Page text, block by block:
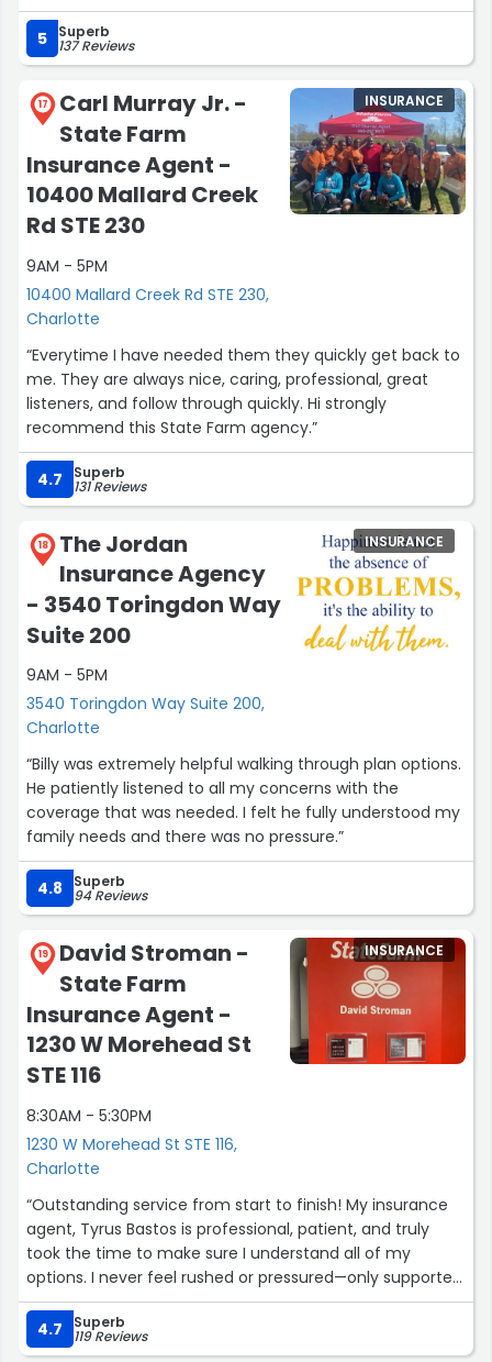
immediately,I mean immediately.I was with no delay put
up at a Hotel,expense paid upfront.Damages paid out in
7-10 business days as was told and I received it in less.Im
so happy that I have State Farm for my rental
insurance.I felt cared for and not alone on the horrific
journey.Thank You so much State Farm.And I appreciate
you Kailey for being so understanding and working
towards making sure everything was taken care of and
also the staff that helped in the process.”
5 Superb
137 Reviews
17
Carl Murray Jr. -
State Farm
Insurance Agent -
10400 Mallard Creek
Rd STE 230
9AM - 5PM
10400 Mallard Creek Rd STE 230,
Charlotte
INSURANCE
“Everytime I have needed them they quickly get back to
me. They are always nice, caring, professional, great
listeners, and follow through quickly. Hi strongly
recommend this State Farm agency.”
4.7 Superb
131 Reviews
18
The Jordan
Insurance Agency
- 3540 Toringdon Way
Suite 200
9AM - 5PM
3540 Toringdon Way Suite 200,
Charlotte
INSURANCE
“Billy was extremely helpful walking through plan options.
He patiently listened to all my concerns with the
coverage that was needed. I felt he fully understood my
family needs and there was no pressure.”
4.8 Superb
94 Reviews
19
David Stroman -
State Farm
Insurance Agent -
1230 W Morehead St
STE 116
8:30AM - 5:30PM
1230 W Morehead St STE 116,
Charlotte
INSURANCE
“Outstanding service from start to finish! My insurance
agent, Tyrus Bastos is professional, patient, and truly
took the time to make sure I understand all of my
options. I never feel rushed or pressured—only supported.
It’s rare to find someone who genuinely cares and
follows through the way they did. Highly recommend
him to anyone looking for trustworthy and reliable
4.7 Superb
119 Reviews